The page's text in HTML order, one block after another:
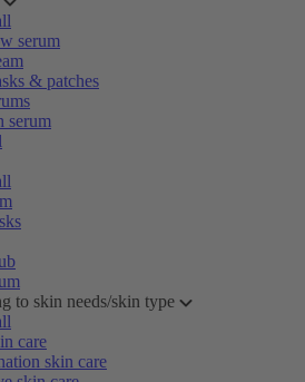
serum
& patches
serum
to skin needs/skin type
care
skin care